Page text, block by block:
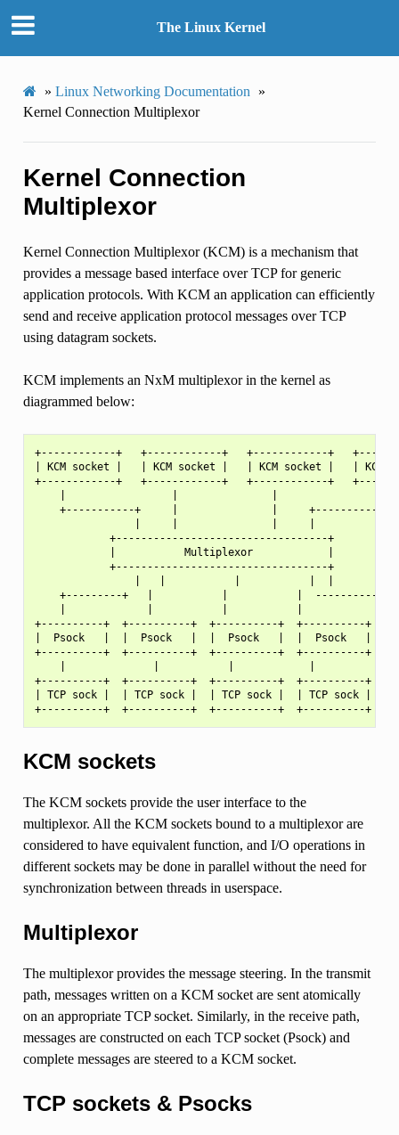
The Linux Kernel
» Linux Networking Documentation
»
Kernel Connection Multiplexor
Kernel Connection
Multiplexor
Kernel Connection Multiplexor (KCM) is a mechanism that
provides a message based interface over TCP for generic
application protocols. With KCM an application can efficiently
send and receive application protocol messages over TCP
using datagram sockets.
KCM implements an NxM multiplexor in the kernel as
diagrammed below:
+------------+   +------------+   +------------+
| KCM socket |   | KCM socket |   | KCM socket |   | KCM
+------------+   +------------+   +------------+
    +-----------+     |               |     +----------+
            +----------------------------------+
            |           Multiplexor            |
            +----------------------------------+
    +---------+   |           |           |  ------------+
+----------+  +----------+  +----------+  +----------+
|  Psock   |  |  Psock   |  |  Psock   |  |  Psock   | |
+----------+  +----------+  +----------+  +----------+
+----------+  +----------+  +----------+  +----------+
| TCP sock |  | TCP sock |  | TCP sock |  | TCP sock | |
KCM sockets
The KCM sockets provide the user interface to the
multiplexor. All the KCM sockets bound to a multiplexor are
considered to have equivalent function, and I/O operations in
different sockets may be done in parallel without the need for
synchronization between threads in userspace.
Multiplexor
The multiplexor provides the message steering. In the transmit
path, messages written on a KCM socket are sent atomically
on an appropriate TCP socket. Similarly, in the receive path,
messages are constructed on each TCP socket (Psock) and
complete messages are steered to a KCM socket.
TCP sockets & Psocks